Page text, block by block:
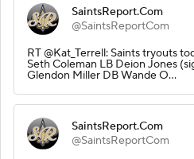
SaintsReport.Com
@SaintsReportCom
RT @Kat_Terrell: Saints tryouts
Seth Coleman LB Deion Jones
Glendon Miller DB Wande O…
SaintsReport.Com
@SaintsReportCom